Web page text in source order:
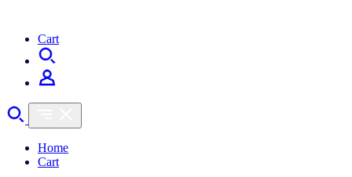
Cart
Home
Cart